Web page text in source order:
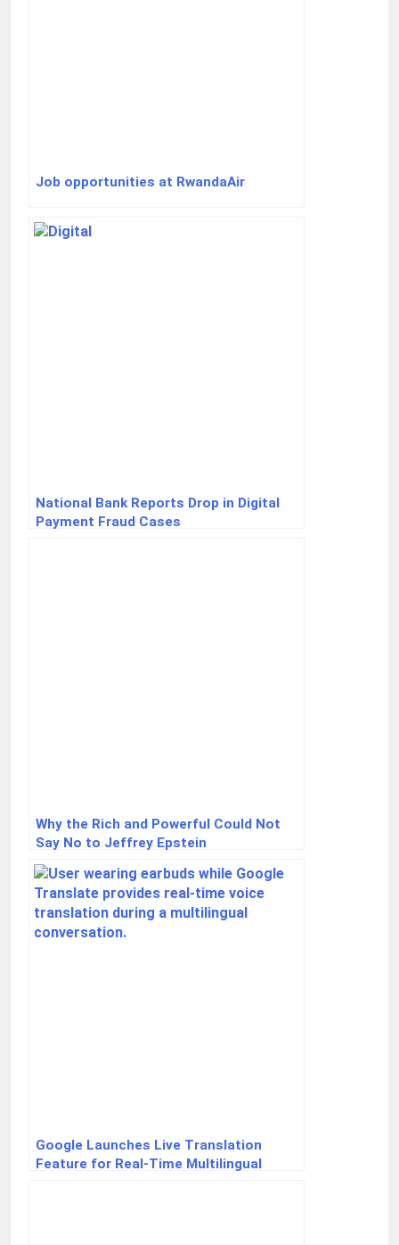
Job opportunities at RwandaAir
National Bank Reports Drop in Digital
Payment Fraud Cases
Why the Rich and Powerful Could Not
Say No to Jeffrey Epstein
Google Launches Live Translation
Feature for Real-Time Multilingual